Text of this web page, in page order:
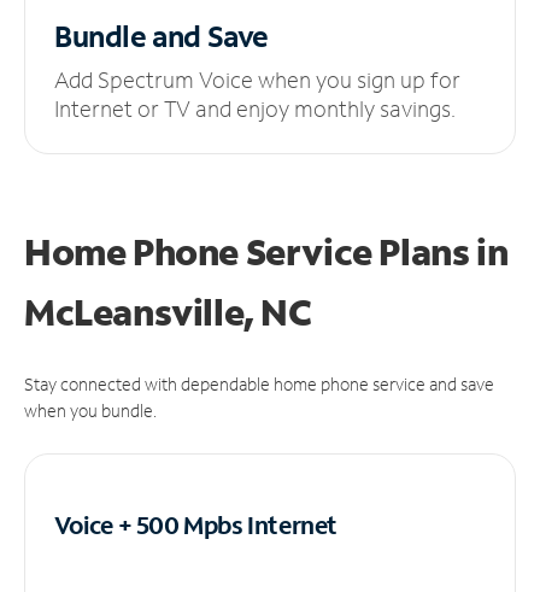
Bundle and Save
Add Spectrum Voice when you sign up for
Internet or TV and enjoy monthly savings.
Home Phone Service Plansin
McLeansville, NC
Stay connected with dependable home phone service and save
when you bundle.
Voice + 500 MpbsInternet